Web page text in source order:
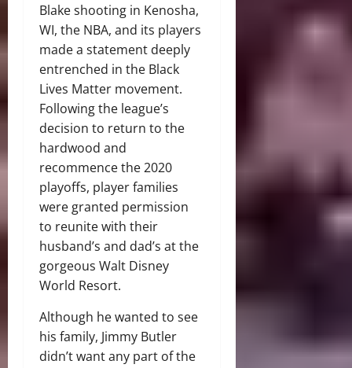
Blake shooting in Kenosha,
WI, the NBA, and its players
made a statement deeply
entrenched in the Black
Lives Matter movement.
Following the league’s
decision to return to the
hardwood and
recommence the 2020
playoffs, player families
were granted permission
to reunite with their
husband’s and dad’s at the
gorgeous Walt Disney
World Resort.
Although he wanted to see
his family, Jimmy Butler
didn’t want any part of the